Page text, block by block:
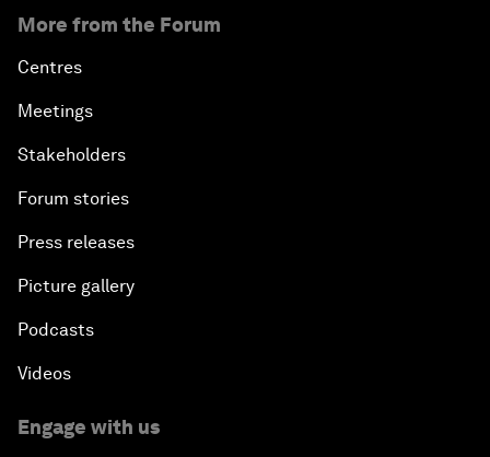
More from the Forum
Centres
Meetings
Stakeholders
Forum stories
Press releases
Picture gallery
Podcasts
Videos
Engage with us